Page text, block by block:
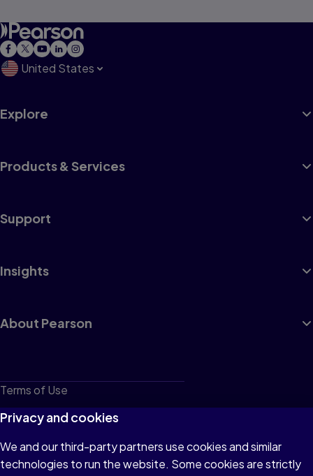
United States
Explore
Products & Services
Support
Insights
About Pearson
Terms of Use
Privacy
Cookies
Do not sell or share my personal information
Privacy and cookies
We and our third-party partners use cookies and similar
technologies to run the website. Some cookies are strictly